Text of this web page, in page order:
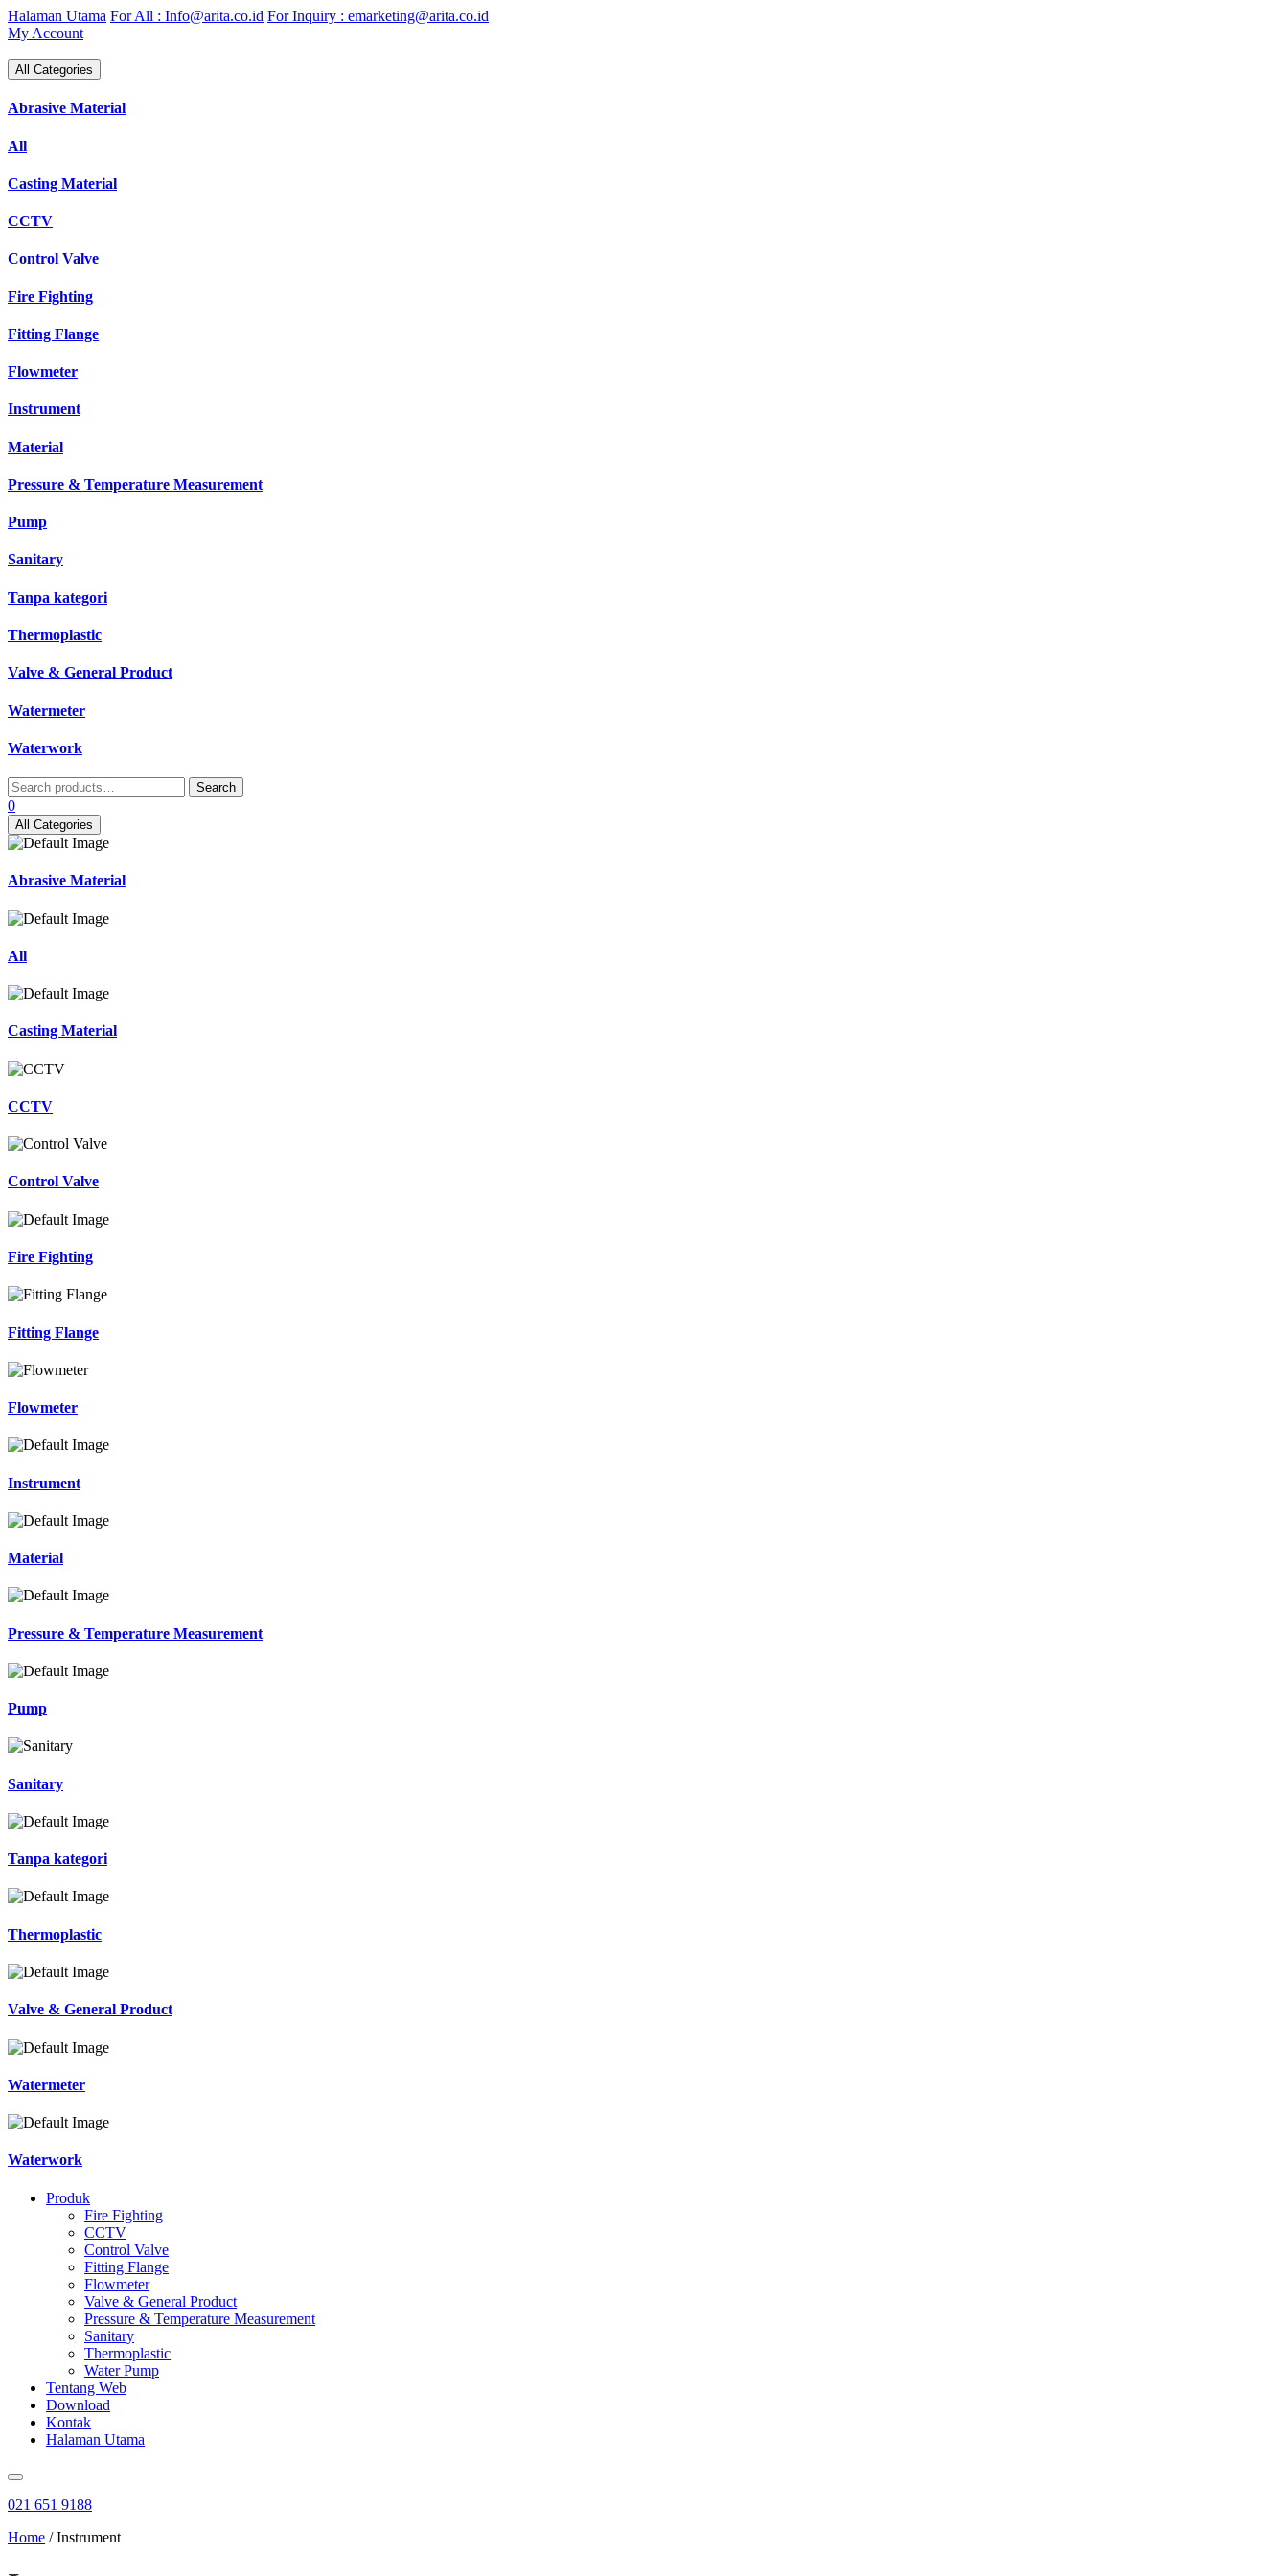
Skip
to
Halaman Utama For All : Info@arita.co.id For Inquiry : emarketing@arita.co.id
My Account
All Categories
Abrasive Material
All
Casting Material
CCTV
Control Valve
Fire Fighting
Fitting Flange
Flowmeter
Instrument
Material
Pressure & Temperature Measurement
Pump
Sanitary
Tanpa kategori
Thermoplastic
Valve & General Product
Watermeter
Waterwork
Search
for:
Search
0
All Categories
Abrasive Material
All
Casting Material
CCTV
Control Valve
Fire Fighting
Fitting Flange
Flowmeter
Instrument
Material
Pressure & Temperature Measurement
Pump
Sanitary
Tanpa kategori
Thermoplastic
Valve & General Product
Watermeter
Waterwork
Produk
Fire Fighting
CCTV
Control Valve
Fitting Flange
Flowmeter
Valve & General Product
Pressure & Temperature Measurement
Sanitary
Thermoplastic
Water Pump
Tentang Web
Download
Kontak
Halaman Utama
021 651 9188
Home / Instrument